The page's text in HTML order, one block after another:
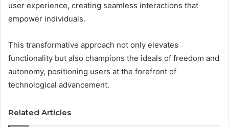
user experience, creating seamless interactions that
empower individuals.
This transformative approach not only elevates
functionality but also champions the ideals of freedom and
autonomy, positioning users at the forefront of
technological advancement.
Related Articles